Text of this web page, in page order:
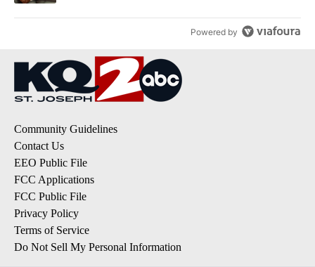
Powered by
Community Guidelines
Contact Us
EEO Public File
FCC Applications
FCC Public File
Privacy Policy
Terms of Service
Do Not Sell My Personal Information